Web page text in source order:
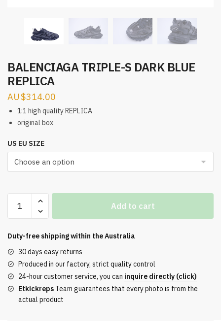
BALENCIAGA TRIPLE-S DARK BLUE
REPLICA
$314.00
1:1 high quality REPLICA
original box
US EU SIZE
BALENCIAGA
TRIPLE-
DARK
REPLICA
quantity
Add to cart
Duty-free shipping within theAustralia
30 days easy returns
Produced in our factory, strict quality control
24-hour customer service, you can inquire directly (click)
Etkickreps Team guarantees that every photo is from the
actual product